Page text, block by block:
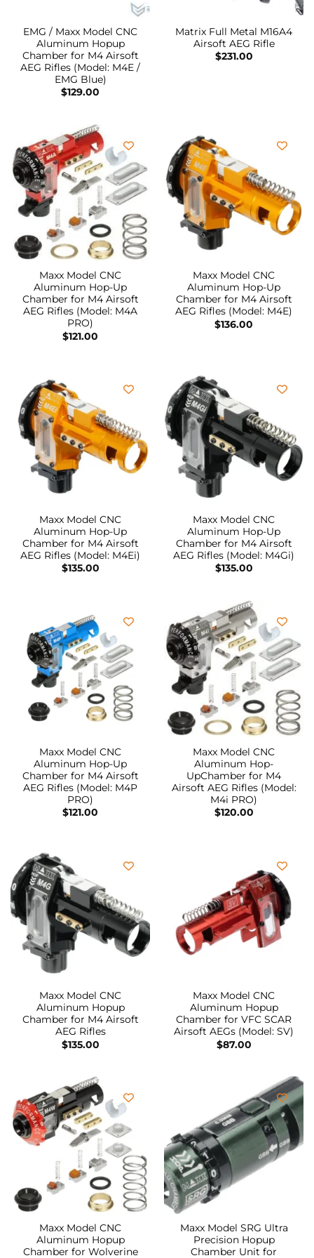
EMG / Maxx Model CNC
Aluminum Hopup
Chamber for M4 Airsoft
AEG Rifles (Model: M4E /
EMG Blue)
$129.00
Matrix Full Metal M16A4
Airsoft AEG Rifle
$231.00
Maxx Model CNC
Aluminum Hop-Up
Chamber for M4 Airsoft
AEG Rifles (Model: M4A
PRO)
$121.00
Maxx Model CNC
Aluminum Hop-Up
Chamber for M4 Airsoft
AEG Rifles (Model: M4E)
$136.00
Maxx Model CNC
Aluminum Hop-Up
Chamber for M4 Airsoft
AEG Rifles (Model: M4Ei)
$135.00
Maxx Model CNC
Aluminum Hop-Up
Chamber for M4 Airsoft
AEG Rifles (Model: M4Gi)
$135.00
Maxx Model CNC
Aluminum Hop-Up
Chamber for M4 Airsoft
AEG Rifles (Model: M4P
PRO)
$121.00
Maxx Model CNC
Aluminum Hop-
UpChamber for M4
Airsoft AEG Rifles (Model:
M4i PRO)
$120.00
Maxx Model CNC
Aluminum Hopup
Chamber for M4 Airsoft
AEG Rifles
$135.00
Maxx Model CNC
Aluminum Hopup
Chamber for VFC SCAR
Airsoft AEGs (Model: SV)
$87.00
Maxx Model CNC
Aluminum Hopup
Chamber for Wolverine
Maxx Model SRG Ultra
Precision Hopup
Chamber Unit for